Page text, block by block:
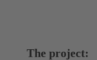
The project: